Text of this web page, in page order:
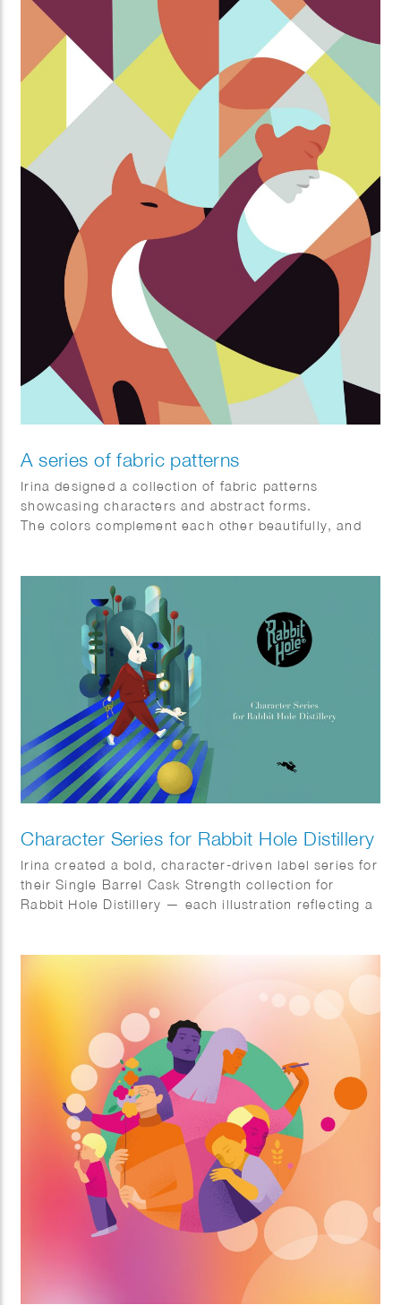
A series of fabric patterns
Irina designed a collection of fabric patterns
showcasing characters and abstract forms.
The colors complement each other beautifully, and
Character Series for Rabbit Hole Distillery
Irina created a bold, character-driven label series for
their Single Barrel Cask Strength collection for
Rabbit Hole Distillery — each illustration reflecting a